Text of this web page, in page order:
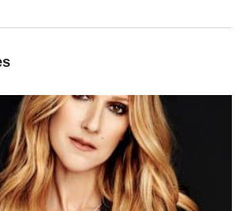
Gal - Radio and Weasel
76. Tononya - Radio And Weasel ft Desire Luzinda
77. Multiply by 2 - Angella Katatumba ft Radio And Weasel